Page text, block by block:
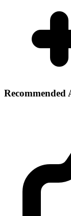
Recommended